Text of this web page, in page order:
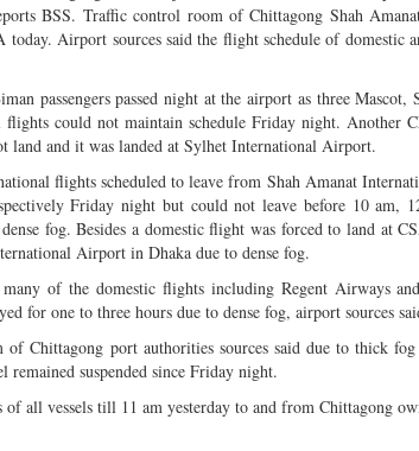
BSS. Traffic control room of Chittagong Shah
Airport sources said the flight schedule of domestic
passengers passed night at the airport as three
flights could not maintain schedule Friday night. Another
land and it was landed at Sylhet International Airport.
flights scheduled to leave from Shah Amanat
Friday night but could not leave before 10 am,
fog. Besides a domestic flight was forced to land at
Airport in Dhaka due to dense fog.
of the domestic flights including Regent Airways
for one to three hours due to dense fog, airport sources
of Chittagong port authorities sources said due to thick
remained suspended since Friday night.
all vessels till 11 am yesterday to and from Chittagong